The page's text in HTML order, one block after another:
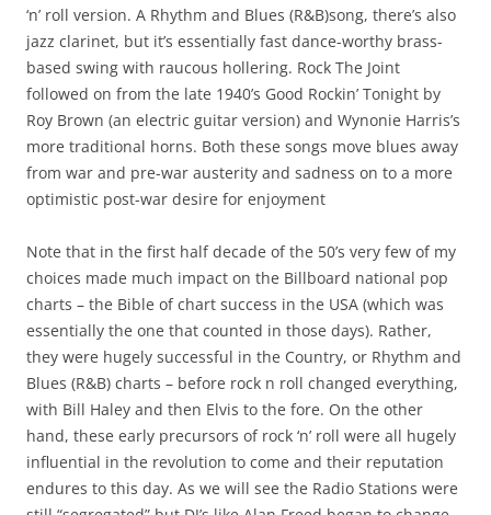
‘n’ roll version. A Rhythm and Blues (R&B)song, there’s also
jazz clarinet, but it’s essentially fast dance-worthy brass-
based swing with raucous hollering. Rock The Joint
followed on from the late 1940’s Good Rockin’ Tonight by
Roy Brown (an electric guitar version) and Wynonie Harris’s
more traditional horns. Both these songs move blues away
from war and pre-war austerity and sadness on to a more
optimistic post-war desire for enjoyment
Note that in the first half decade of the 50’s very few of my
choices made much impact on the Billboard national pop
charts – the Bible of chart success in the USA (which was
essentially the one that counted in those days). Rather,
they were hugely successful in the Country, or Rhythm and
Blues (R&B) charts – before rock n roll changed everything,
with Bill Haley and then Elvis to the fore. On the other
hand, these early precursors of rock ‘n’ roll were all hugely
influential in the revolution to come and their reputation
endures to this day. As we will see the Radio Stations were